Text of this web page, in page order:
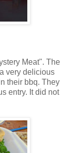
Meat". The
very delicious
their bbq. They
entry. It did not